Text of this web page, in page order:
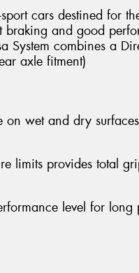
cars destined for
braking and good
System combines a
axle fitment)
on wet and dry
limits provides total
level for long